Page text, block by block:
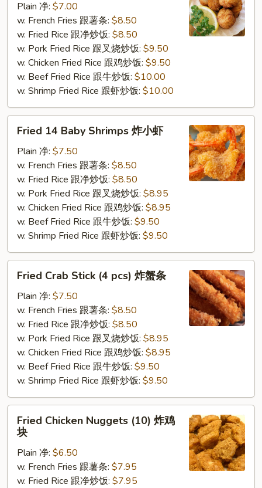
Plain 净: $7.00
w. French Fries 跟薯条: $8.50
w. Fried Rice 跟净炒饭: $8.50
w. Pork Fried Rice 跟叉烧炒饭: $9.50
w. Chicken Fried Rice 跟鸡炒饭: $9.50
w. Beef Fried Rice 跟牛炒饭: $10.00
w. Shrimp Fried Rice 跟虾炒饭: $10.00
14
Baby
Shrimps
Fried 14 Baby Shrimps 炸小虾
Plain 净: $7.50
w. French Fries 跟薯条: $8.50
w. Fried Rice 跟净炒饭: $8.50
w. Pork Fried Rice 跟叉烧炒饭: $8.95
w. Chicken Fried Rice 跟鸡炒饭: $8.95
w. Beef Fried Rice 跟牛炒饭: $9.50
w. Shrimp Fried Rice 跟虾炒饭: $9.50
Crab
Stick
pcs)
Fried Crab Stick (4 pcs) 炸蟹条
Plain 净: $7.50
w. French Fries 跟薯条: $8.50
w. Fried Rice 跟净炒饭: $8.50
w. Pork Fried Rice 跟叉烧炒饭: $8.95
w. Chicken Fried Rice 跟鸡炒饭: $8.95
w. Beef Fried Rice 跟牛炒饭: $9.50
w. Shrimp Fried Rice 跟虾炒饭: $9.50
Chicken
Nuggets
(10)
Fried Chicken Nuggets (10) 炸鸡
块
Plain 净: $6.50
w. French Fries 跟薯条: $7.95
w. Fried Rice 跟净炒饭: $7.95